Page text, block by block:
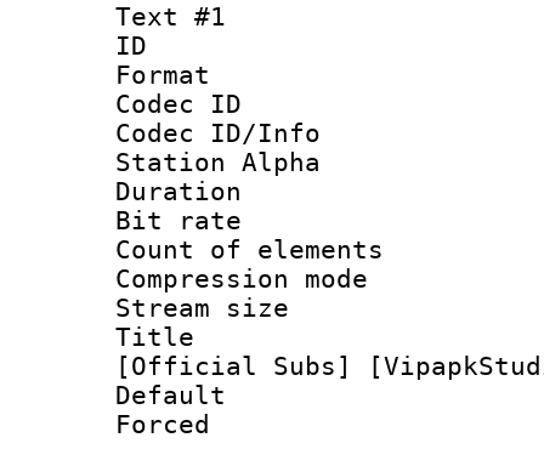
Text #1
ID
Format
Codec ID :
Codec ID/Info
Station Alpha
Duration :
Bit rate :
Count of
Compression
Stream size
Title :
[Official Subs]
Default